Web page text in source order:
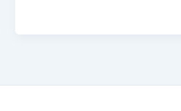
Stories